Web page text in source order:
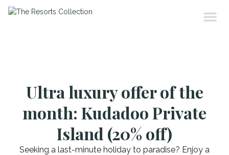
Ultra luxury offer of the
month: Kudadoo Private
Island (20% off)
Seeking a last-minute holiday to paradise? Enjoy a